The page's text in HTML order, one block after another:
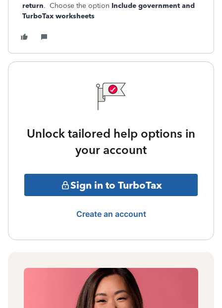
return. Choose the option Include government and
TurboTax worksheets
Unlock tailored help options in
your account
Sign in to TurboTax
Create an account